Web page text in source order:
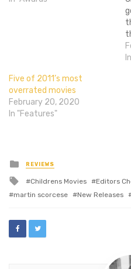
Five of 2011’s most
overrated movies
February 20, 2020
In "Features"
Posted
in
REVIEWS
Tagged
with
Childrens Movies Editors
martin scorcese
New Releases